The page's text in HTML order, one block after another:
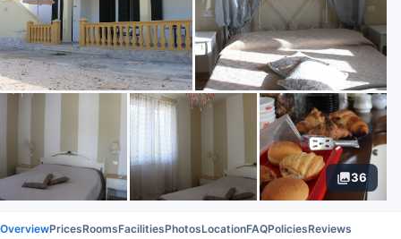
36
OverviewPricesRoomsFacilitiesPhotosLocationFAQPoliciesReviews